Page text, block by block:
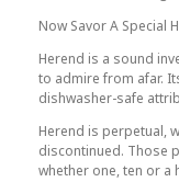
Now Savor A Special
Herend is a sound
to admire from afar.
dishwasher-safe
Herend is perpetual,
discontinued. Those
whether one, ten or a